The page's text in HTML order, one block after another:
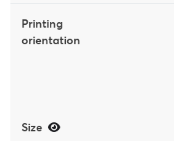
Printing
orientation
Size